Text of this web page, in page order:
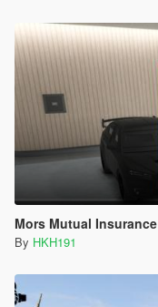
Mors Mutual Insurance
By HKH191